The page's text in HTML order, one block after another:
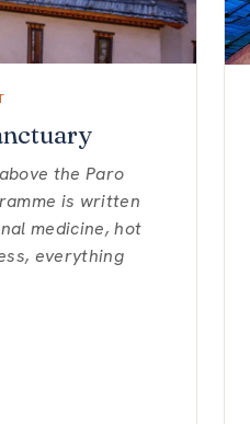
the Paro
is written
medicine, hot
everything